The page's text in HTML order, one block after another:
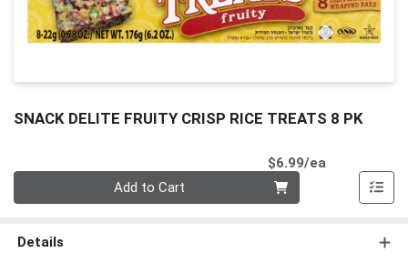
SNACK DELITE FRUITY CRISP RICE TREATS 8 PK
$6.99/ea
Add to Cart
Details